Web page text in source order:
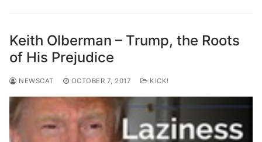
Keith Olberman – Trump, the Roots
of His Prejudice
NEWSCAT OCTOBER 7, 2017 KICK!